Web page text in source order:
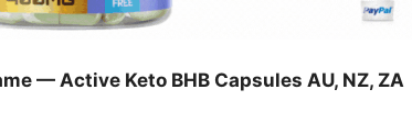
— Active Keto BHB Capsules AU, NZ, ZA